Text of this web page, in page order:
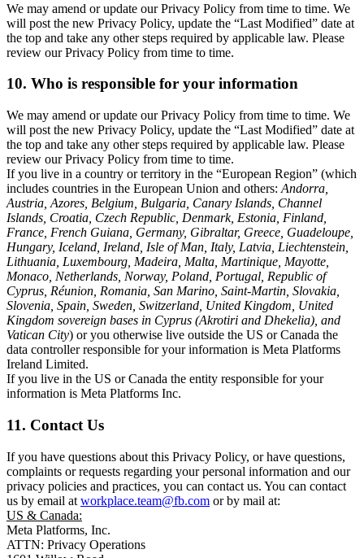
We may amend or update our Privacy Policy from time to time. We
will post the new Privacy Policy, update the “Last Modified” date at
the top and take any other steps required by applicable law. Please
review our Privacy Policy from time to time.
10. Who is responsible for your information
We may amend or update our Privacy Policy from time to time. We
will post the new Privacy Policy, update the “Last Modified” date at
the top and take any other steps required by applicable law. Please
review our Privacy Policy from time to time.
If you live in a country or territory in the “European Region” (which
includes countries in the European Union and others: Andorra,
Austria, Azores, Belgium, Bulgaria, Canary Islands, Channel
Islands, Croatia, Czech Republic, Denmark, Estonia, Finland,
France, French Guiana, Germany, Gibraltar, Greece, Guadeloupe,
Hungary, Iceland, Ireland, Isle of Man, Italy, Latvia, Liechtenstein,
Lithuania, Luxembourg, Madeira, Malta, Martinique, Mayotte,
Monaco, Netherlands, Norway, Poland, Portugal, Republic of
Cyprus, Réunion, Romania, San Marino, Saint-Martin, Slovakia,
Slovenia, Spain, Sweden, Switzerland, United Kingdom, United
Kingdom sovereign bases in Cyprus (Akrotiri and Dhekelia), and
Vatican City) or you otherwise live outside the US or Canada the
data controller responsible for your information is Meta Platforms
Ireland Limited.
If you live in the US or Canada the entity responsible for your
information is Meta Platforms Inc.
11. Contact Us
If you have questions about this Privacy Policy, or have questions,
complaints or requests regarding your personal information and our
privacy policies and practices, you can contact us. You can contact
us by email at workplace.team@fb.com or by mail at:
US & Canada:
Meta Platforms, Inc.
ATTN: Privacy Operations